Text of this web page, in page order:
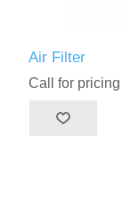
Air Filter
Call for pricing